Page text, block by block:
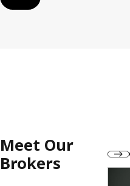
Meet Our
Brokers